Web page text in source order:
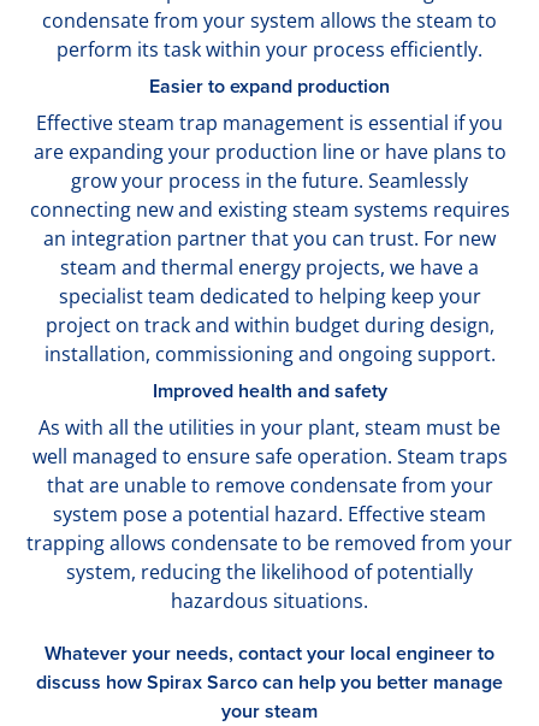
condensate from your system allows the steam to
perform its task within your process efficiently.
Easier to expand production
Effective steam trap management is essential if you
are expanding your production line or have plans to
grow your process in the future. Seamlessly
connecting new and existing steam systems requires
an integration partner that you can trust. For new
steam and thermal energy projects, we have a
specialist team dedicated to helping keep your
project on track and within budget during design,
installation, commissioning and ongoing support.
Improved health and safety
As with all the utilities in your plant, steam must be
well managed to ensure safe operation. Steam traps
that are unable to remove condensate from your
system pose a potential hazard. Effective steam
trapping allows condensate to be removed from your
system, reducing the likelihood of potentially
hazardous situations.
Whatever your needs, contact your local engineer to
discuss how Spirax Sarco can help you better manage
your steam